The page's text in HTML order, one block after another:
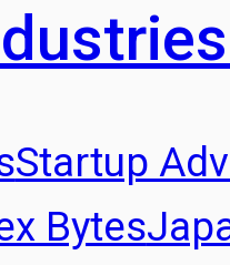
Startup
Bytes